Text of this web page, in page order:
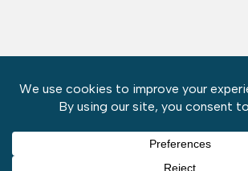
Copyright © 2026